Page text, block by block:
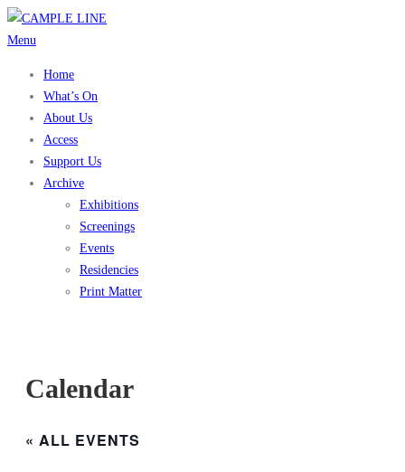
Skip
to
Menu
Home
What’s On
About Us
Access
Support Us
Archive
Exhibitions
Screenings
Events
Residencies
Print Matter
Calendar
« ALL EVENTS